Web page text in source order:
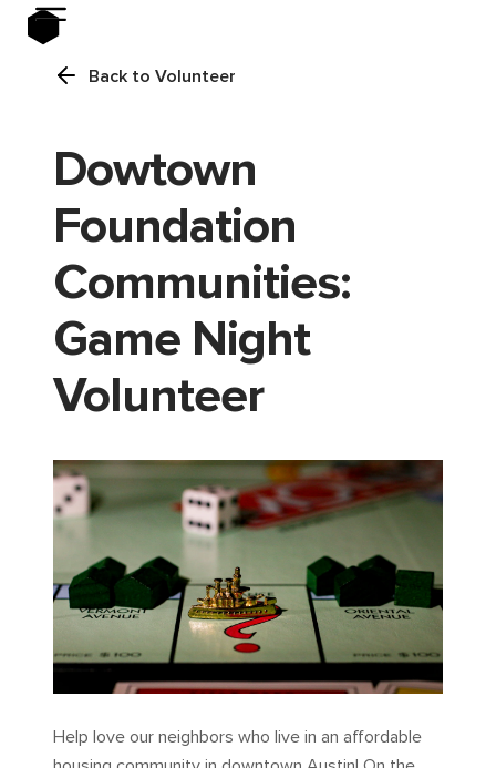
Back to Volunteer
Dowtown
Foundation
Communities:
Game Night
Volunteer
Help love our neighbors who live in an affordable